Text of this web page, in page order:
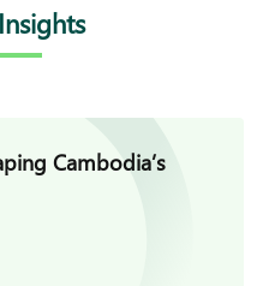
Cambodia’s